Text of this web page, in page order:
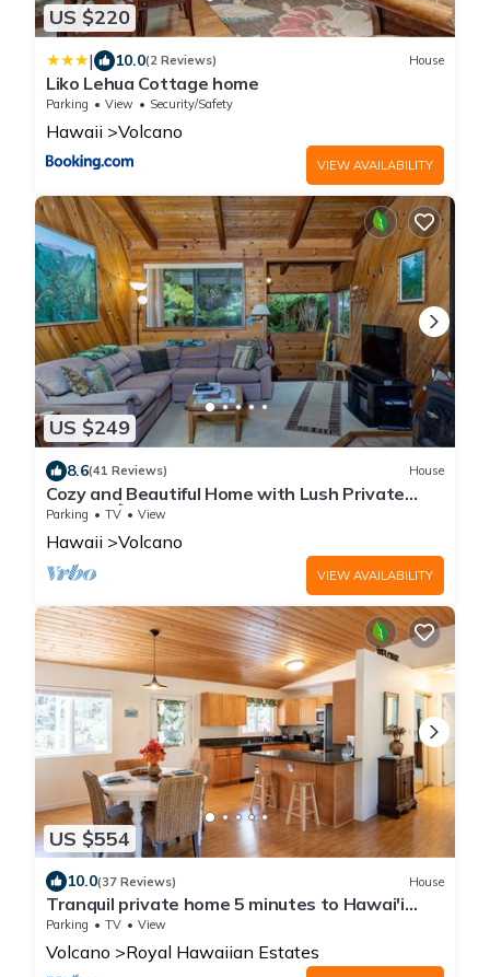
US $220
| 10.0(2 Reviews) House
Liko Lehua Cottage home
Parking View Security/Safety
Hawaii Volcano
VIEW AVAILABILITY
US $249
8.6(41 Reviews) House
Cozy and Beautiful Home with Lush Private
Setting! 🌺 - Volcano Village Cymbidium House
🌋
Parking TV View
Hawaii Volcano
VIEW AVAILABILITY
US $554
10.0(37 Reviews) House
Tranquil private home 5 minutes to Hawai'i
Volcanoes National Park
Parking TV View
Volcano Royal Hawaiian Estates